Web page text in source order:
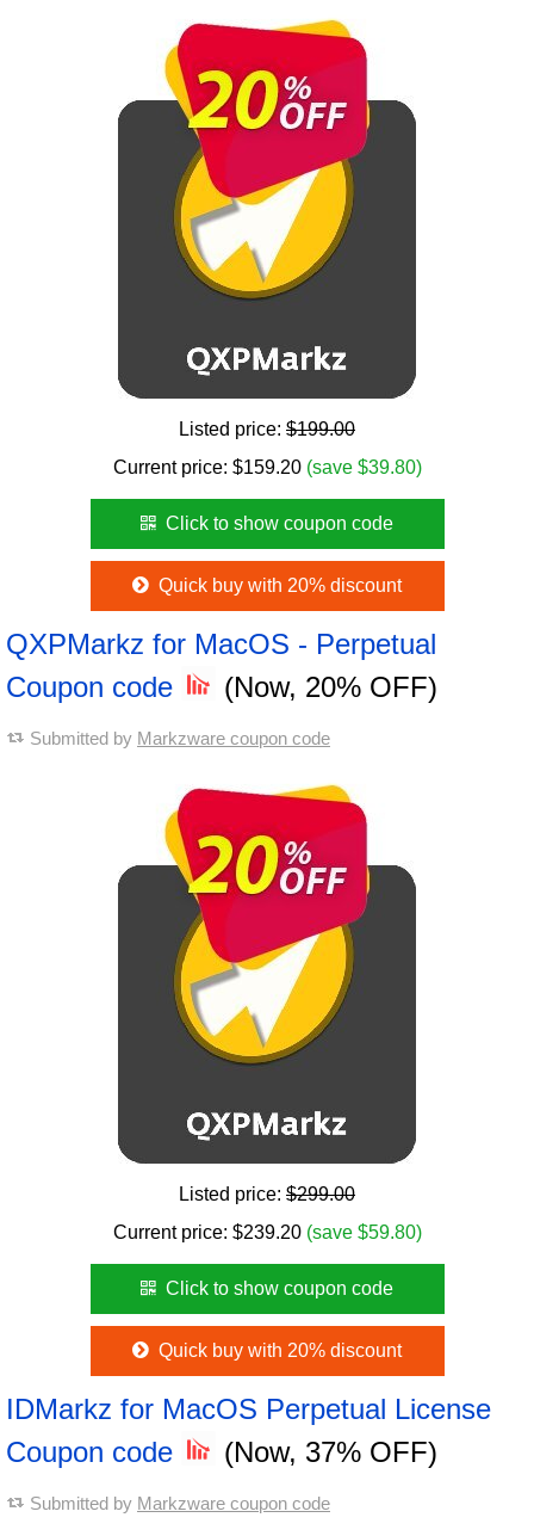
Listed price: $199.00
Current price: $159.20 (save $39.80)
Click to show coupon code
Quick buy with 20% discount
QXPMarkz for MacOS - Perpetual
Coupon code
(Now, 20% OFF)
Submitted by Markzware coupon code
Listed price: $299.00
Current price: $239.20 (save $59.80)
Click to show coupon code
Quick buy with 20% discount
IDMarkz for MacOS Perpetual License
Coupon code
(Now, 37% OFF)
Submitted by Markzware coupon code